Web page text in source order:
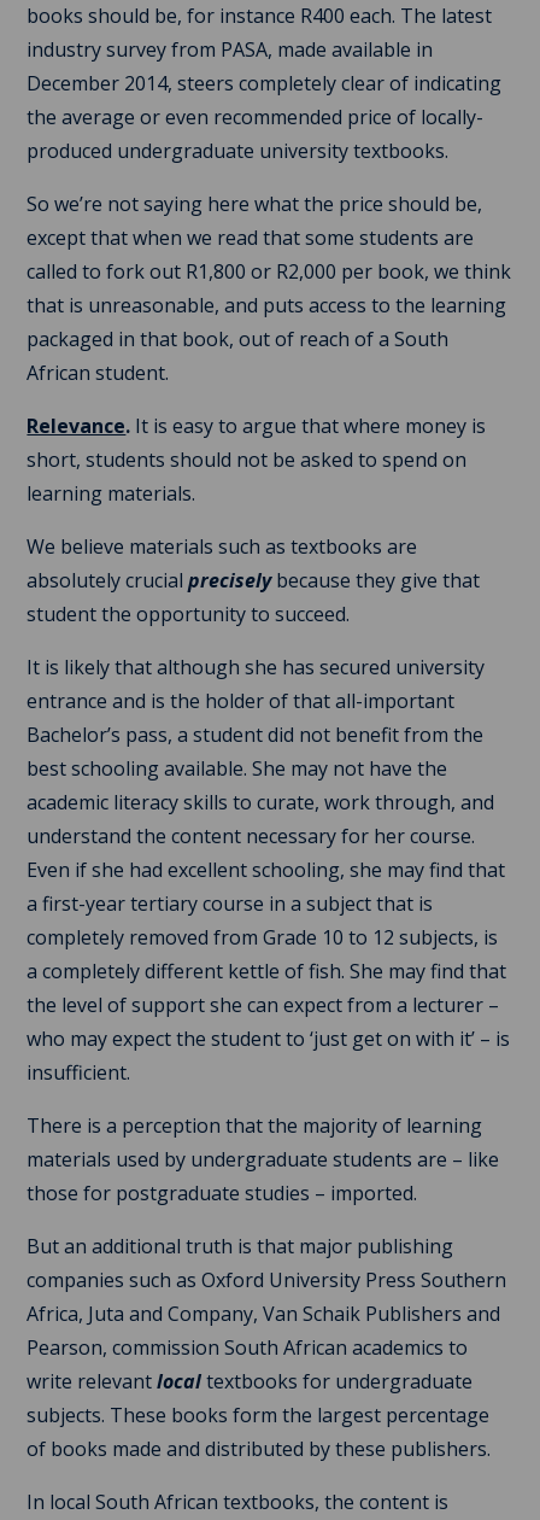
books should be, for instance R400 each. The latest
industry survey from PASA, made available in
December 2014, steers completely clear of indicating
the average or even recommended price of locally-
produced undergraduate university textbooks.
So we’re not saying here what the price should be,
except that when we read that some students are
called to fork out R1,800 or R2,000 per book, we think
that is unreasonable, and puts access to the learning
packaged in that book, out of reach of a South
African student.
Relevance. It is easy to argue that where money is
short, students should not be asked to spend on
learning materials.
We believe materials such as textbooks are
absolutely crucialpreciselybecause they give that
student the opportunity to succeed.
It is likely that although she has secured university
entrance and is the holder of that all-important
Bachelor’s pass, a student did not benefit from the
best schooling available. She may not have the
academic literacy skills to curate, work through, and
understand the content necessary for her course.
Even if she had excellent schooling, she may find that
a first-year tertiary course in a subject that is
completely removed from Grade 10 to 12 subjects, is
a completely different kettle of fish. She may find that
the level of support she can expect from a lecturer –
who may expect the student to ‘just get on with it’ – is
insufficient.
There is a perception that the majority of learning
materials used by undergraduate students are – like
those for postgraduate studies – imported.
But an additional truth is that major publishing
companies such as Oxford University Press Southern
Africa, Juta and Company, Van Schaik Publishers and
Pearson, commission South African academics to
write relevantlocaltextbooks for undergraduate
subjects. These books form the largest percentage
of books made and distributed by these publishers.
In local South African textbooks, the content is